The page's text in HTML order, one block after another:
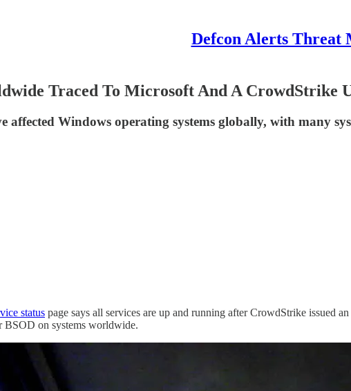
Defcon Alerts Threat
Traced To Microsoft And A CrowdStrike
affected Windows operating systems globally, with many
status page says all services are up and running after CrowdStrike issued
on systems worldwide.